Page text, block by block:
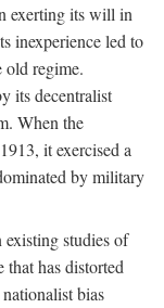
exerting its will in
inexperience led to
old regime.
its decentralist
When the
it exercised a
by military
studies of
has distorted
bias